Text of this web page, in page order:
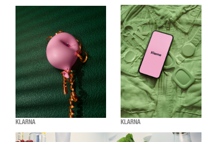
KLARNA KLARNA